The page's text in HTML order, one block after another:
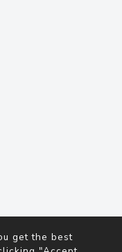
get the best